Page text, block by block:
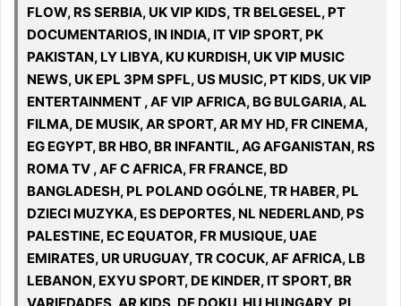
FLOW, RS SERBIA, UK VIP KIDS, TR BELGESEL, PT
DOCUMENTARIOS, IN INDIA, IT VIP SPORT, PK
PAKISTAN, LY LIBYA, KU KURDISH, UK VIP MUSIC
NEWS, UK EPL 3PM SPFL, US MUSIC, PT KIDS, UK VIP
ENTERTAINMENT , AF VIP AFRICA, BG BULGARIA, AL
FILMA, DE MUSIK, AR SPORT, AR MY HD, FR CINEMA,
EG EGYPT, BR HBO, BR INFANTIL, AG AFGANISTAN, RS
ROMA TV , AF C AFRICA, FR FRANCE, BD
BANGLADESH, PL POLAND OGÓLNE, TR HABER, PL
DZIECI MUZYKA, ES DEPORTES, NL NEDERLAND, PS
PALESTINE, EC EQUATOR, FR MUSIQUE, UAE
EMIRATES, UR URUGUAY, TR COCUK, AF AFRICA, LB
LEBANON, EXYU SPORT, DE KINDER, IT SPORT, BR